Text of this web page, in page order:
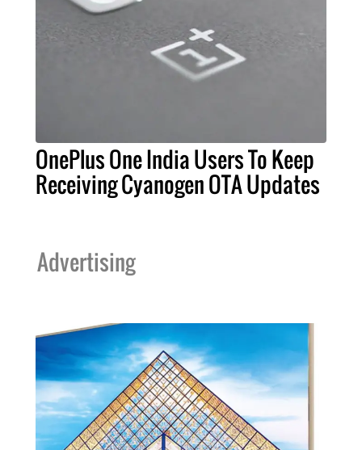
OnePlus One India Users To Keep
Receiving Cyanogen OTA Updates
Advertising